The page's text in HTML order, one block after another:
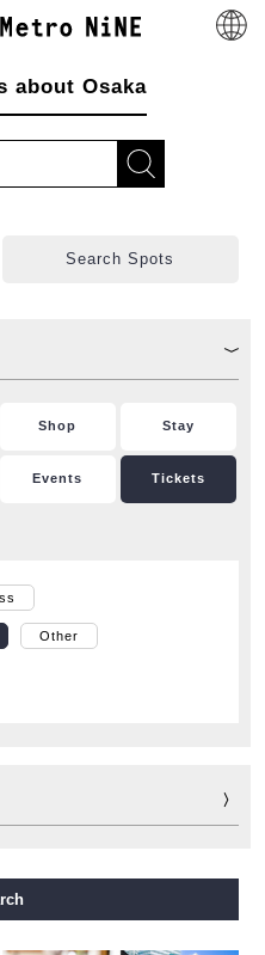
about Osaka
Search Spots
Shop Stay
Events Tickets
Other